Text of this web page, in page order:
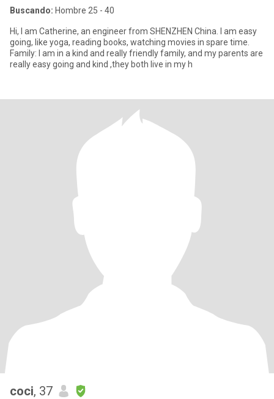
Buscando: Hombre 25 - 40
Hi, I am Catherine, an engineer from SHENZHEN China. I am easy
going, like yoga, reading books, watching movies in spare time.
Family: I am in a kind and really friendly family, and my parents are
really easy going and kind ,they both live in my h
coci, 37